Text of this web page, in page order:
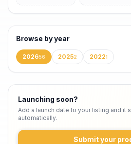
Browse by year
202656 20252 20221
Launching soon?
Add a launch date to your listing and it
automatically.
Submit your